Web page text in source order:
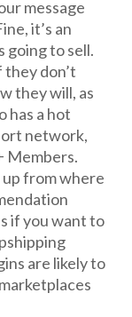
message
it’s an
going to sell.
they don’t
they will, as
has a hot
network,
Members.
up from where
if you want to
are likely to